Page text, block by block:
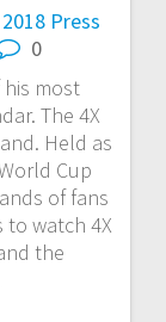
2018 Press
0
most
The 4X
Held as
Cup
of fans
watch 4X
the